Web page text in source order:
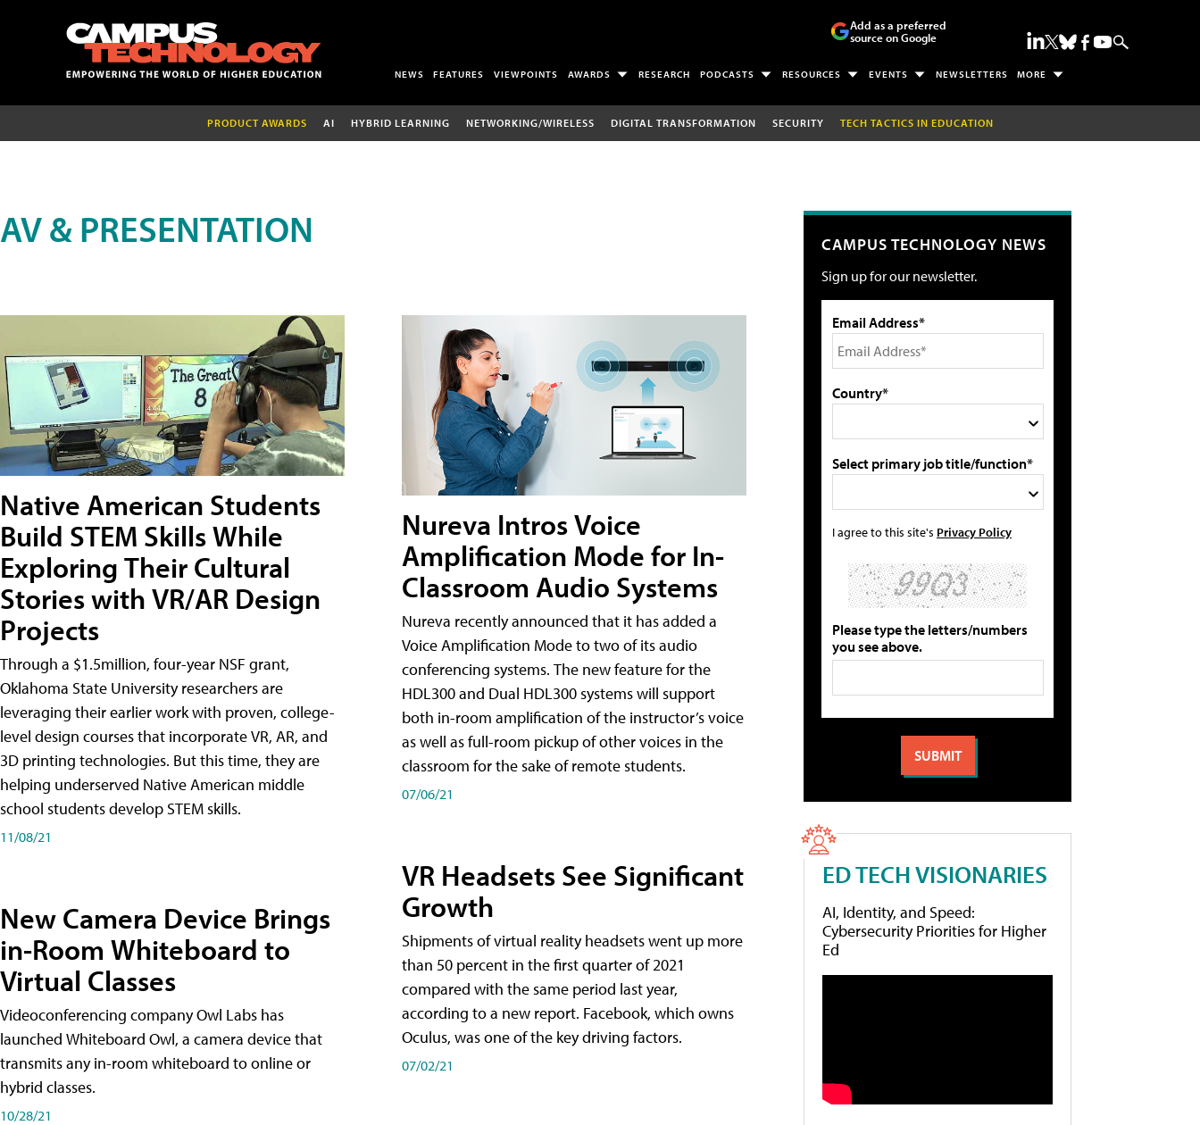
Add as a preferred
source on Google
NEWS FEATURES VIEWPOINTS AWARDS RESEARCH PODCASTS RESOURCES EVENTS NEWSLETTERS MORE
PRODUCT AWARDS AI HYBRID LEARNING NETWORKING/WIRELESS DIGITAL TRANSFORMATION SECURITY TECH TACTICS IN EDUCATION
AV & PRESENTATION
Native American Students
Build STEM Skills While
Exploring Their Cultural
Stories with VR/AR Design
Projects
Through a $1.5million, four-year NSF grant,
Oklahoma State University researchers are
leveraging their earlier work with proven, college-
level design courses that incorporate VR, AR, and
3D printing technologies. But this time, they are
helping underserved Native American middle
school students develop STEM skills.
11/08/21
New Camera Device Brings
in-Room Whiteboard to
Virtual Classes
Videoconferencing company Owl Labs has
launched Whiteboard Owl, a camera device that
transmits any in-room whiteboard to online or
hybrid classes.
10/28/21
Nureva Intros Voice
Amplification Mode for In-
Classroom Audio Systems
Nureva recently announced that it has added a
Voice Amplification Mode to two of its audio
conferencing systems. The new feature for the
HDL300 and Dual HDL300 systems will support
both in-room amplification of the instructor’s voice
as well as full-room pickup of other voices in the
classroom for the sake of remote students.
07/06/21
VR Headsets See Significant
Growth
Shipments of virtual reality headsets went up more
than 50 percent in the first quarter of 2021
compared with the same period last year,
according to a new report. Facebook, which owns
Oculus, was one of the key driving factors.
07/02/21
CAMPUS TECHNOLOGY NEWS
Sign up for our newsletter.
Email Address*
Country*
Select primary job title/function*
I agree to this site's Privacy Policy
Please type the letters/numbers
you see above.
ED TECH VISIONARIES
AI, Identity, and Speed:
Cybersecurity Priorities for Higher
Ed